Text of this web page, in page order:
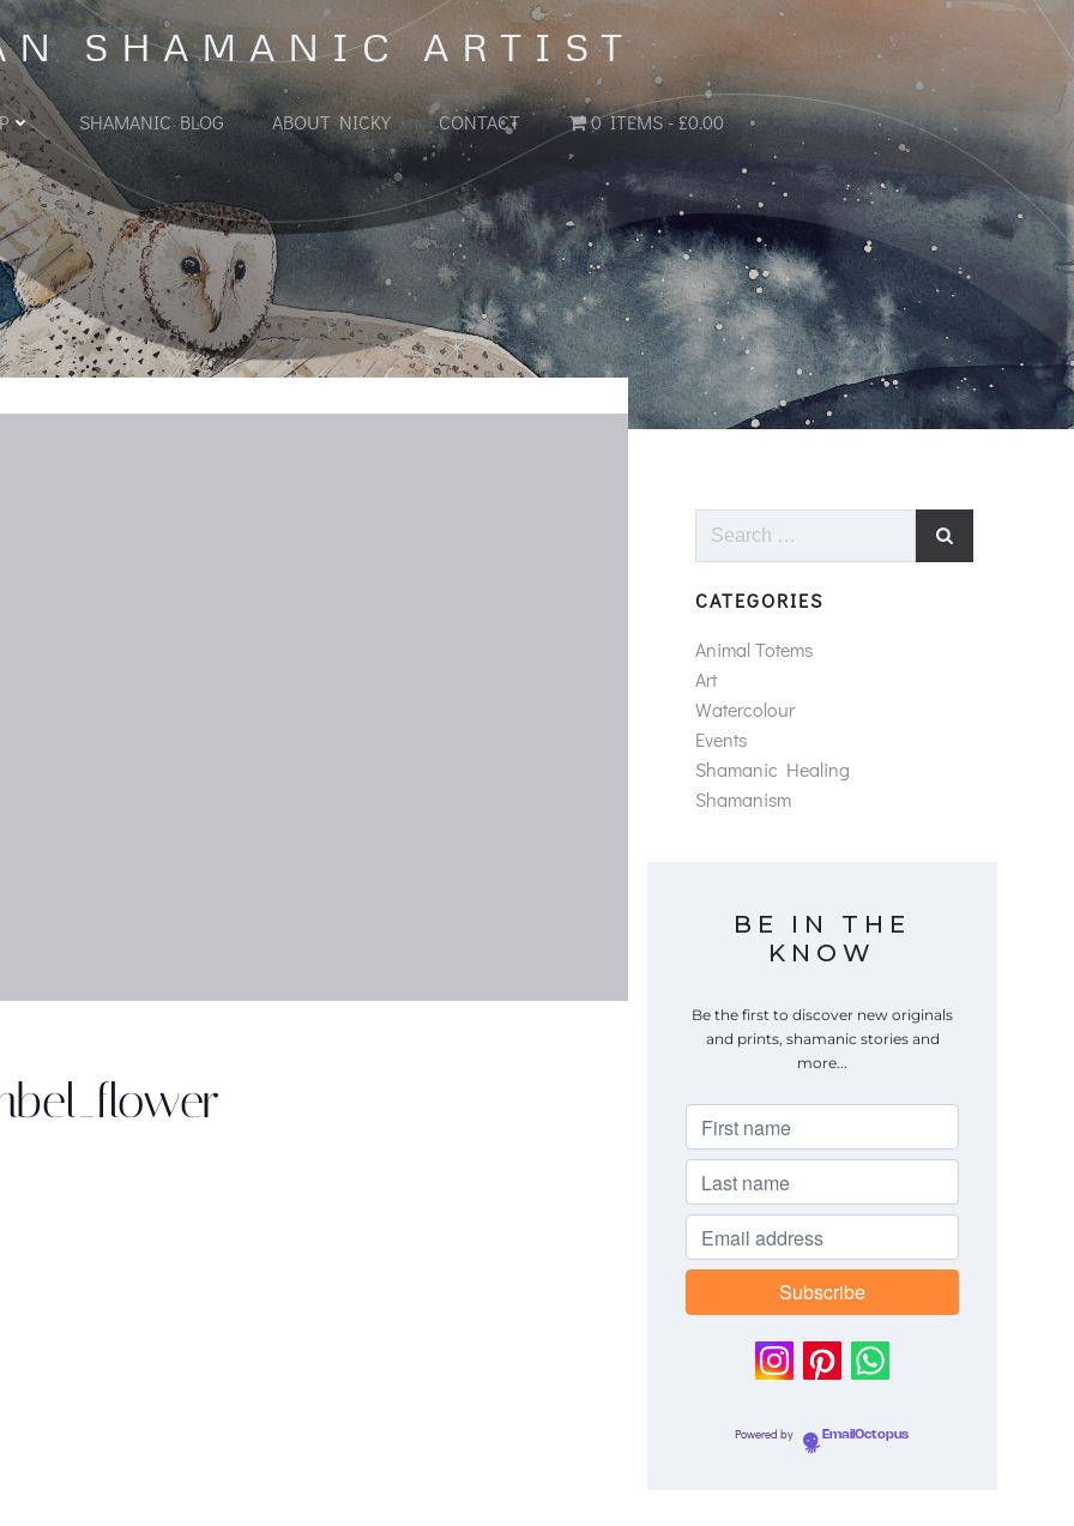
SHAMANIC ARTIST
SHAMANIC BLOG ABOUT NICKY CONTACT 0 ITEMS £0.00
Search
CATEGORIES
Animal Totems
Art
Watercolour
Events
Shamanic Healing
Shamanism
BE IN THE
KNOW
Be the first to discover new originals
and prints, shamanic stories and
more...
Powered by EmailOctopus